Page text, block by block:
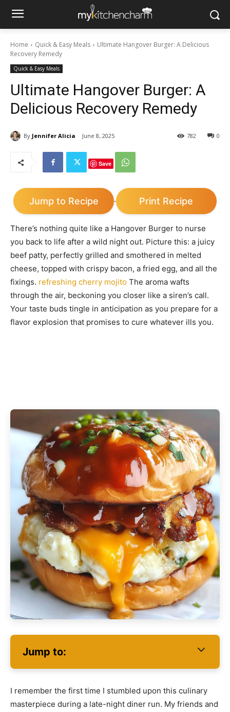
Home Quick & Easy Meals
Ultimate Hangover Burger: A Delicious
Recovery Remedy
Quick & Easy Meals
Ultimate Hangover Burger: A
Delicious Recovery Remedy
By Jennifer Alicia June 8, 2025 0
782
Save
Jump to Recipe · Print Recipe
There’s nothing quite like a Hangover Burger to nurse
you back to life after a wild night out. Picture this: a juicy
beef patty, perfectly grilled and smothered in melted
cheese, topped with crispy bacon, a fried egg, and all the
fixings. refreshing cherry mojito The aroma wafts
through the air, beckoning you closer like a siren’s call.
Your taste buds tingle in anticipation as you prepare for a
flavor explosion that promises to cure whatever ills you.
Jump to:
I remember the first time I stumbled upon this culinary
masterpiece during a late-night diner run. My friends and